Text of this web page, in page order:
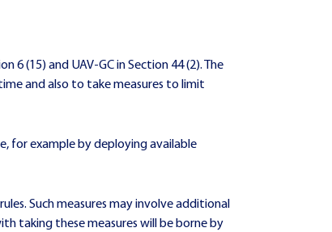
6 (15) and UAV-GC in Section 44 (2). The
and also to take measures to limit
for example by deploying available
Such measures may involve additional
taking these measures will be borne by